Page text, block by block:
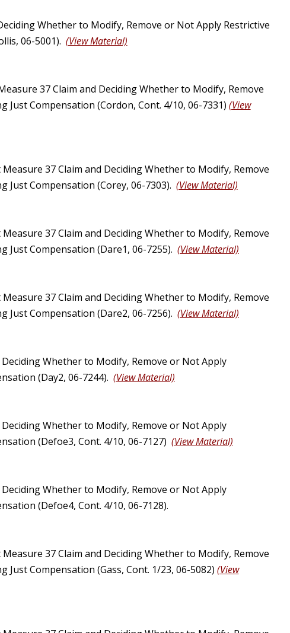
Whether to Modify, Remove or Not Apply Restrictive
06-5001). (View Material)
37 Claim and Deciding Whether to Modify, Remove
Compensation (Cordon, Cont. 4/10, 06-7331) (View
37 Claim and Deciding Whether to Modify, Remove
Compensation (Corey, 06-7303). (View Material)
37 Claim and Deciding Whether to Modify, Remove
Just Compensation (Dare1, 06-7255). (View Material)
37 Claim and Deciding Whether to Modify, Remove
Just Compensation (Dare2, 06-7256). (View Material)
Deciding Whether to Modify, Remove or Not Apply
(Day2, 06-7244). (View Material)
Deciding Whether to Modify, Remove or Not Apply
(Defoe3, Cont. 4/10, 06-7127) (View Material)
Deciding Whether to Modify, Remove or Not Apply
(Defoe4, Cont. 4/10, 06-7128).
37 Claim and Deciding Whether to Modify, Remove
Compensation (Gass, Cont. 1/23, 06-5082) (View